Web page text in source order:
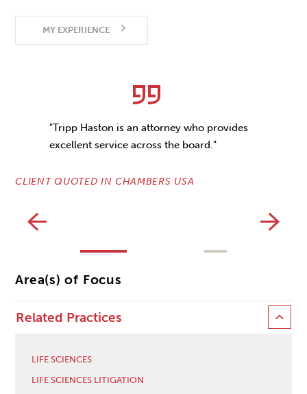
MY EXPERIENCE
"Tripp Haston is an attorney who provides
excellent service across the board."
CLIENT QUOTED IN CHAMBERS USA
Area(s) of Focus
Related Practices
LIFE SCIENCES
LIFE SCIENCES LITIGATION